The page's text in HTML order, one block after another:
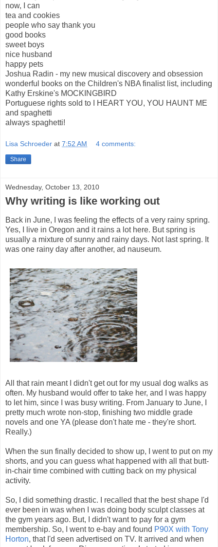
now, I can
tea and cookies
people who say thank you
good books
sweet boys
nice husband
happy pets
Joshua Radin - my new musical discovery and obsession
wonderful books on the Children's NBA finalist list, including
Kathy Erskine's MOCKINGBIRD
Portuguese rights sold to I HEART YOU, YOU HAUNT ME
and spaghetti
always spaghetti!
Lisa Schroeder at 7:52 AM 4 comments:
Share
Wednesday, October 13, 2010
Why writing is like working out
Back in June, I was feeling the effects of a very rainy spring.
Yes, I live in Oregon and it rains a lot here. But spring is
usually a mixture of sunny and rainy days. Not last spring. It
was one rainy day after another, ad nauseum.
All that rain meant I didn't get out for my usual dog walks as
often. My husband would offer to take her, and I was happy
to let him, since I was busy writing. From January to June, I
pretty much wrote non-stop, finishing two middle grade
novels and one YA (please don't hate me - they're short.
Really.)
When the sun finally decided to show up, I went to put on my
shorts, and you can guess what happened with all that butt-
in-chair time combined with cutting back on my physical
activity.
So, I did something drastic. I recalled that the best shape I'd
ever been in was when I was doing body sculpt classes at
the gym years ago. But, I didn't want to pay for a gym
membership. So, I went to e-bay and found P90X with Tony
Horton, that I'd seen advertised on TV. It arrived and when